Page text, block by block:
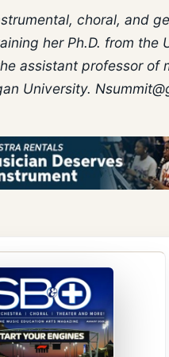
choral, and
her Ph.D. from the
assistant professor of
University.